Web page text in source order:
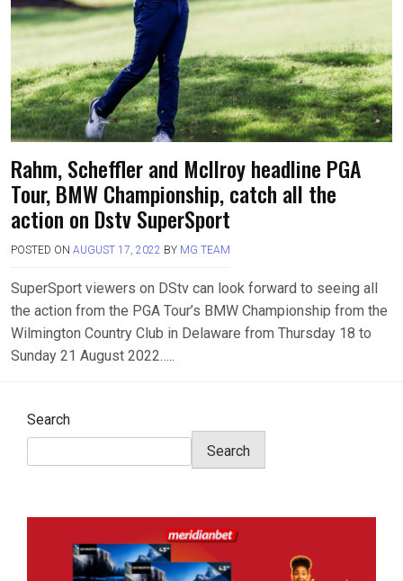
Rahm, Scheffler and Mcllroy headline PGA
Tour, BMW Championship, catch all the
action on Dstv SuperSport
POSTED ON AUGUST 17, 2022 BY MG TEAM
SuperSport viewers on DStv can look forward to seeing all
the action from the PGA Tour’s BMW Championship from the
Wilmington Country Club in Delaware from Thursday 18 to
Sunday 21 August 2022…..
Search
Search